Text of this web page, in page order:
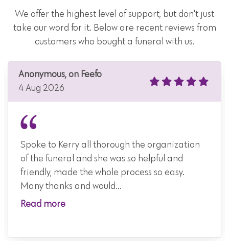
We offer the highest level of support, but don't just
take our word for it. Below are recent reviews from
customers who bought a funeral with us.
Anonymous, on Feefo
4 Aug 2026
Spoke to Kerry all thorough the organization
of the funeral and she was so helpful and
friendly, made the whole process so easy.
Many thanks and would...
Read more